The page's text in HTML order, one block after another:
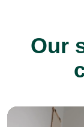
Our